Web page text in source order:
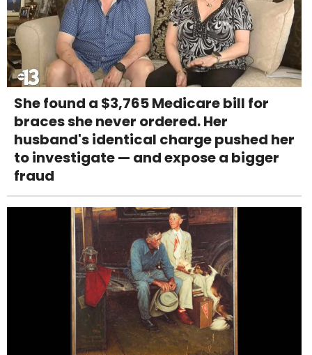
She found a $3,765 Medicare bill for
braces she never ordered. Her
husband's identical charge pushed her
to investigate — and expose a bigger
fraud